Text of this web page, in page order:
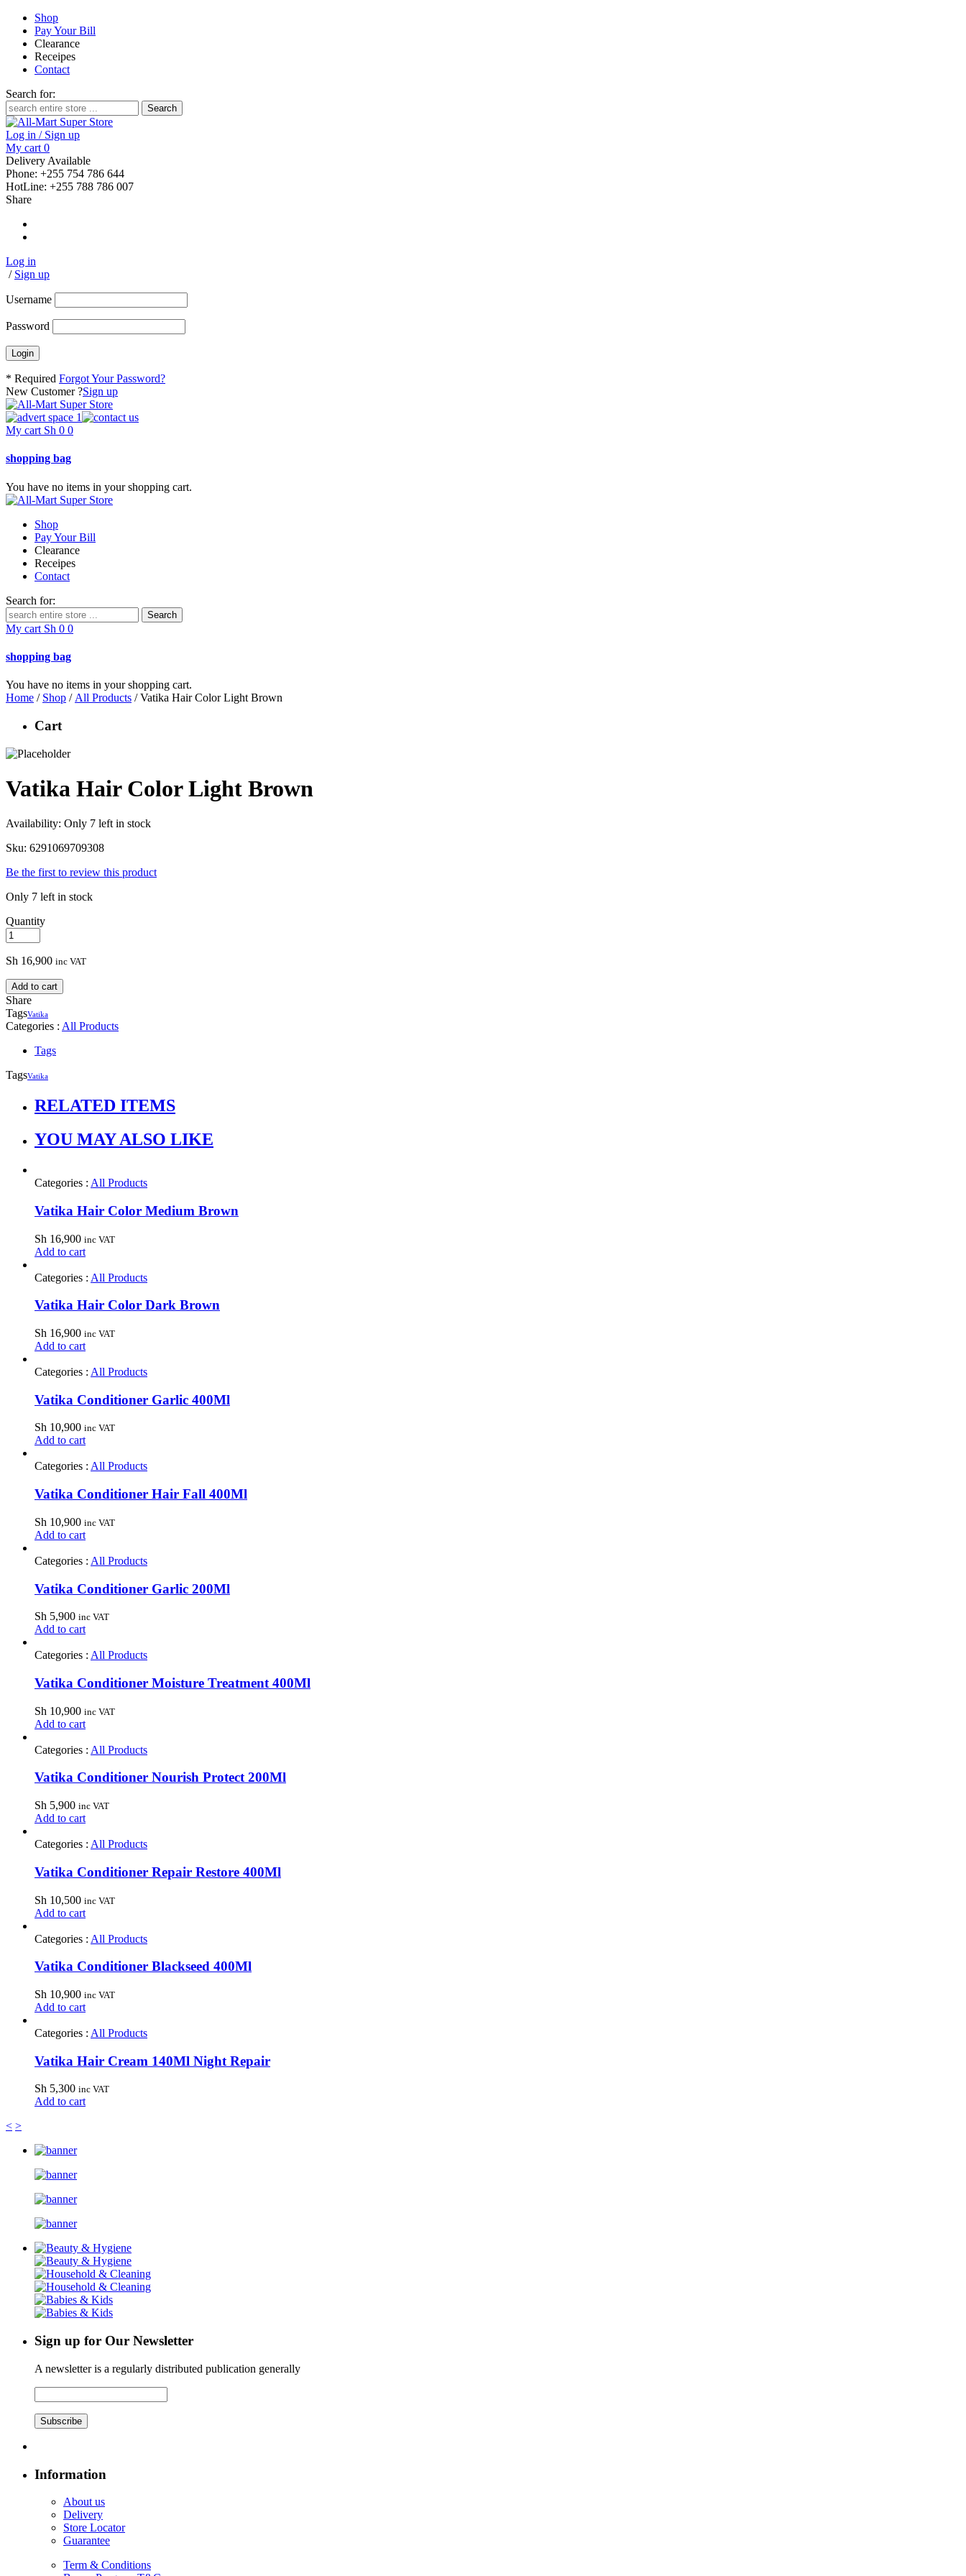
Shop
Pay Your Bill
Clearance
Receipes
Contact
Search for:
Log in / Sign up
My cart 0
Delivery Available
Phone: +255 754 786 644
HotLine: +255 788 786 007
Share
Log in
/ Sign up
Username
Password
* Required Forgot Your Password?
New Customer ?Sign up
My cart Sh 0 0
shopping bag
You have no items in your shopping cart.
Shop
Pay Your Bill
Clearance
Receipes
Contact
Search for:
My cart Sh 0 0
shopping bag
You have no items in your shopping cart.
Home / Shop / All Products / Vatika Hair Color Light Brown
Cart
Vatika Hair Color Light Brown
Availability: Only 7 left in stock
Sku: 6291069709308
Be the first to review this product
Only 7 left in stock
Quantity
Sh 16,900 inc VAT
Add to cart
Share
TagsVatika
Categories : All Products
Tags
TagsVatika
RELATED ITEMS
YOU MAY ALSO LIKE
Categories : All Products
Vatika Hair Color Medium Brown
Sh 16,900 inc VAT
Add to cart
Categories : All Products
Vatika Hair Color Dark Brown
Sh 16,900 inc VAT
Add to cart
Categories : All Products
Vatika Conditioner Garlic 400Ml
Sh 10,900 inc VAT
Add to cart
Categories : All Products
Vatika Conditioner Hair Fall 400Ml
Sh 10,900 inc VAT
Add to cart
Categories : All Products
Vatika Conditioner Garlic 200Ml
Sh 5,900 inc VAT
Add to cart
Categories : All Products
Vatika Conditioner Moisture Treatment 400Ml
Sh 10,900 inc VAT
Add to cart
Categories : All Products
Vatika Conditioner Nourish Protect 200Ml
Sh 5,900 inc VAT
Add to cart
Categories : All Products
Vatika Conditioner Repair Restore 400Ml
Sh 10,500 inc VAT
Add to cart
Categories : All Products
Vatika Conditioner Blackseed 400Ml
Sh 10,900 inc VAT
Add to cart
Categories : All Products
Vatika Hair Cream 140Ml Night Repair
Sh 5,300 inc VAT
Add to cart
< >
Sign up for Our Newsletter
A newsletter is a regularly distributed publication generally
Subscribe
Information
About us
Delivery
Store Locator
Guarantee
Term & Conditions